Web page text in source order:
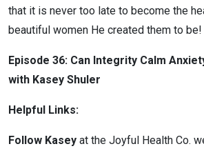
that it is never too late to become the
beautiful women He created them to be!
Episode 36: Can Integrity Calm
with Kasey Shuler
Helpful Links:
Follow Kasey at the Joyful Health Co.